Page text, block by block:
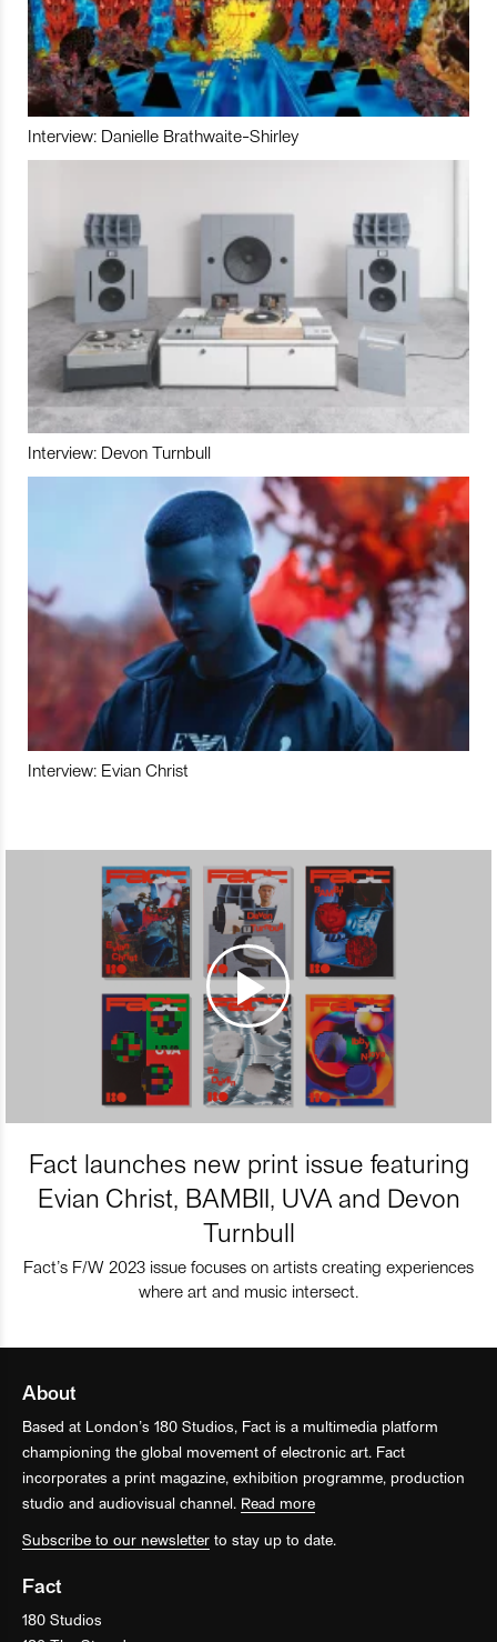
Interview: Danielle Brathwaite-Shirley
Interview: Devon Turnbull
Interview: Evian Christ
Fact launches new print issue featuring
Evian Christ, BAMBII, UVA and Devon
Turnbull
Fact’s F/W 2023 issue focuses on artists creating experiences
where art and music intersect.
About
Based at London’s 180 Studios, Fact is a multimedia platform
championing the global movement of electronic art. Fact
incorporates a print magazine, exhibition programme, production
studio and audiovisual channel. Read more
Subscribe to our newsletter to stay up to date.
Fact
180 Studios